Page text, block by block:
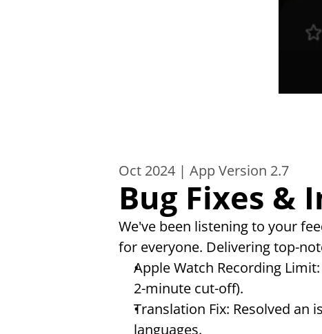
Oct 2024 | App Version 2.7
Bug Fixes &
We've been listening to your
for everyone. Delivering top-
Apple Watch Recording
2-minute cut-off).
Translation Fix: Resolved
languages.